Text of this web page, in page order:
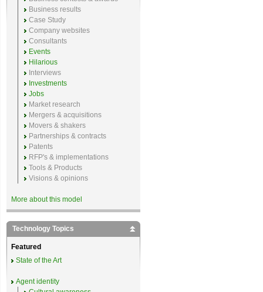
Business results
Case Study
Company websites
Consultants
Events
Hilarious
Interviews
Investments
Jobs
Market research
Mergers & acquisitions
Movers & shakers
Partnerships & contracts
Patents
RFP's & implementations
Tools & Products
Visions & opinions
More about this model
Technology Topics
Featured
State of the Art
Agent identity